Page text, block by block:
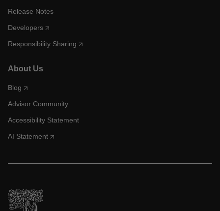
Release Notes
Developers
Responsibility Sharing
About Us
Blog
Advisor Community
Accessibility Statement
AI Statement